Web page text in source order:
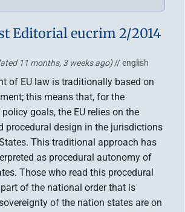
Editorial eucrim 2/2014
11 months, 3 weeks ago)// english
of EU law is traditionally based on
this means that, for the
goals, the EU relies on the
procedural design in the jurisdictions
This traditional approach has
as procedural autonomy of
Those who read this procedural
of the national order that is
of the nation states are on